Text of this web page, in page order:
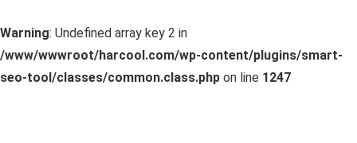
Warning: Undefined array key 2 in
/www/wwwroot/harcool.com/wp-content/plugins/smart-
seo-tool/classes/common.class.php on line 1247